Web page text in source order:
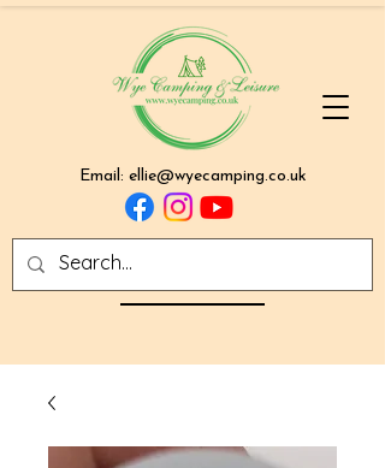
Email: ellie@wyecamping.co.uk